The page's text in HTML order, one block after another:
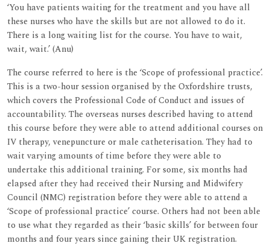
‘You have patients waiting for the treatment and you have all
these nurses who have the skills but are not allowed to do it.
There is a long waiting list for the course. You have to wait,
wait, wait.’ (Anu)
The course referred to here is the ‘Scope of professional practice’.
This is a two-hour session organised by the Oxfordshire trusts,
which covers the Professional Code of Conduct and issues of
accountability. The overseas nurses described having to attend
this course before they were able to attend additional courses on
IV therapy, venepuncture or male catheterisation. They had to
wait varying amounts of time before they were able to
undertake this additional training. For some, six months had
elapsed after they had received their Nursing and Midwifery
Council (NMC) registration before they were able to attend a
‘Scope of professional practice’ course. Others had not been able
to use what they regarded as their ‘basic skills’ for between four
months and four years since gaining their UK registration.